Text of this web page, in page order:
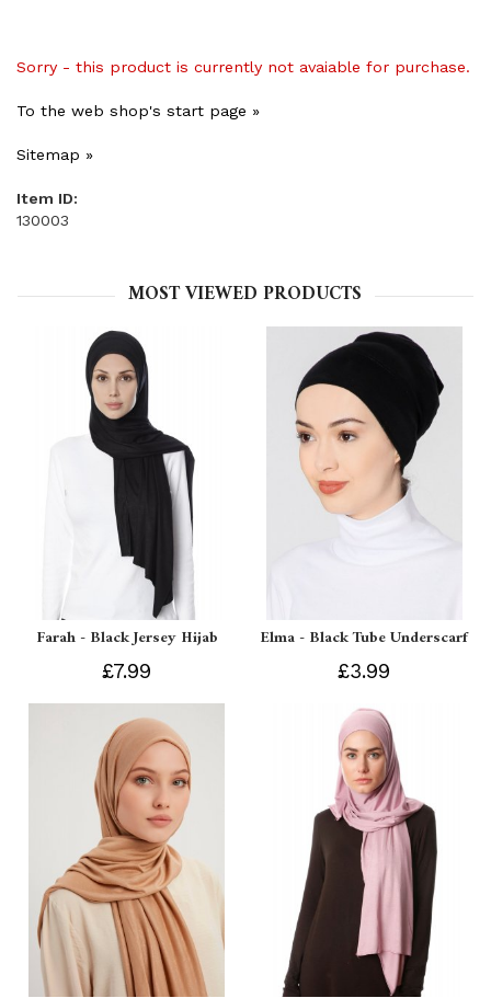
Sorry - this product is currently not avaiable for purchase.
To the web shop's start page »
Sitemap »
Item ID:
130003
MOST VIEWED PRODUCTS
Farah - Black Jersey Hijab
£7.99
Elma - Black Tube Underscarf
£3.99